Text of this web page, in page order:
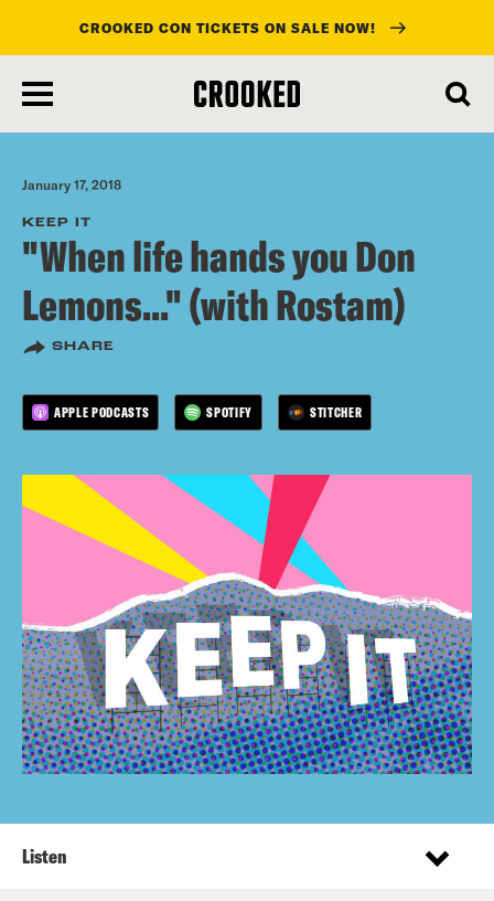
main
content
CROOKED CON TICKETS ON SALE NOW!
January 17, 2018
KEEP IT
"When life hands you Don
Lemons..." (with Rostam)
SHARE
APPLE PODCASTS SPOTIFY STITCHER
Listen